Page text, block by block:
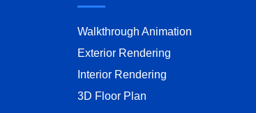
Walkthrough Animation
Exterior Rendering
Interior Rendering
3D Floor Plan